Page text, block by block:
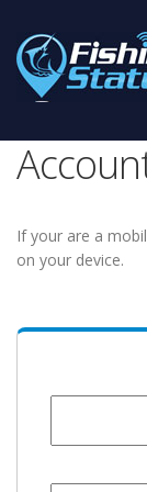
If your are a
on your device.